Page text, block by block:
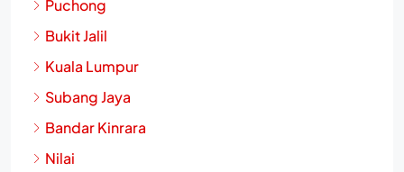
Puchong
Bukit Jalil
Kuala Lumpur
Subang Jaya
Bandar Kinrara
Nilai